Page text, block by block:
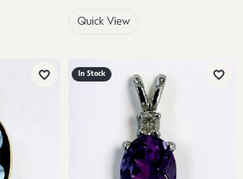
Quick View
Add to Wish List
In Stock
Add